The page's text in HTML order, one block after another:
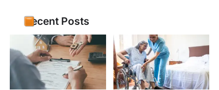
Recent Posts